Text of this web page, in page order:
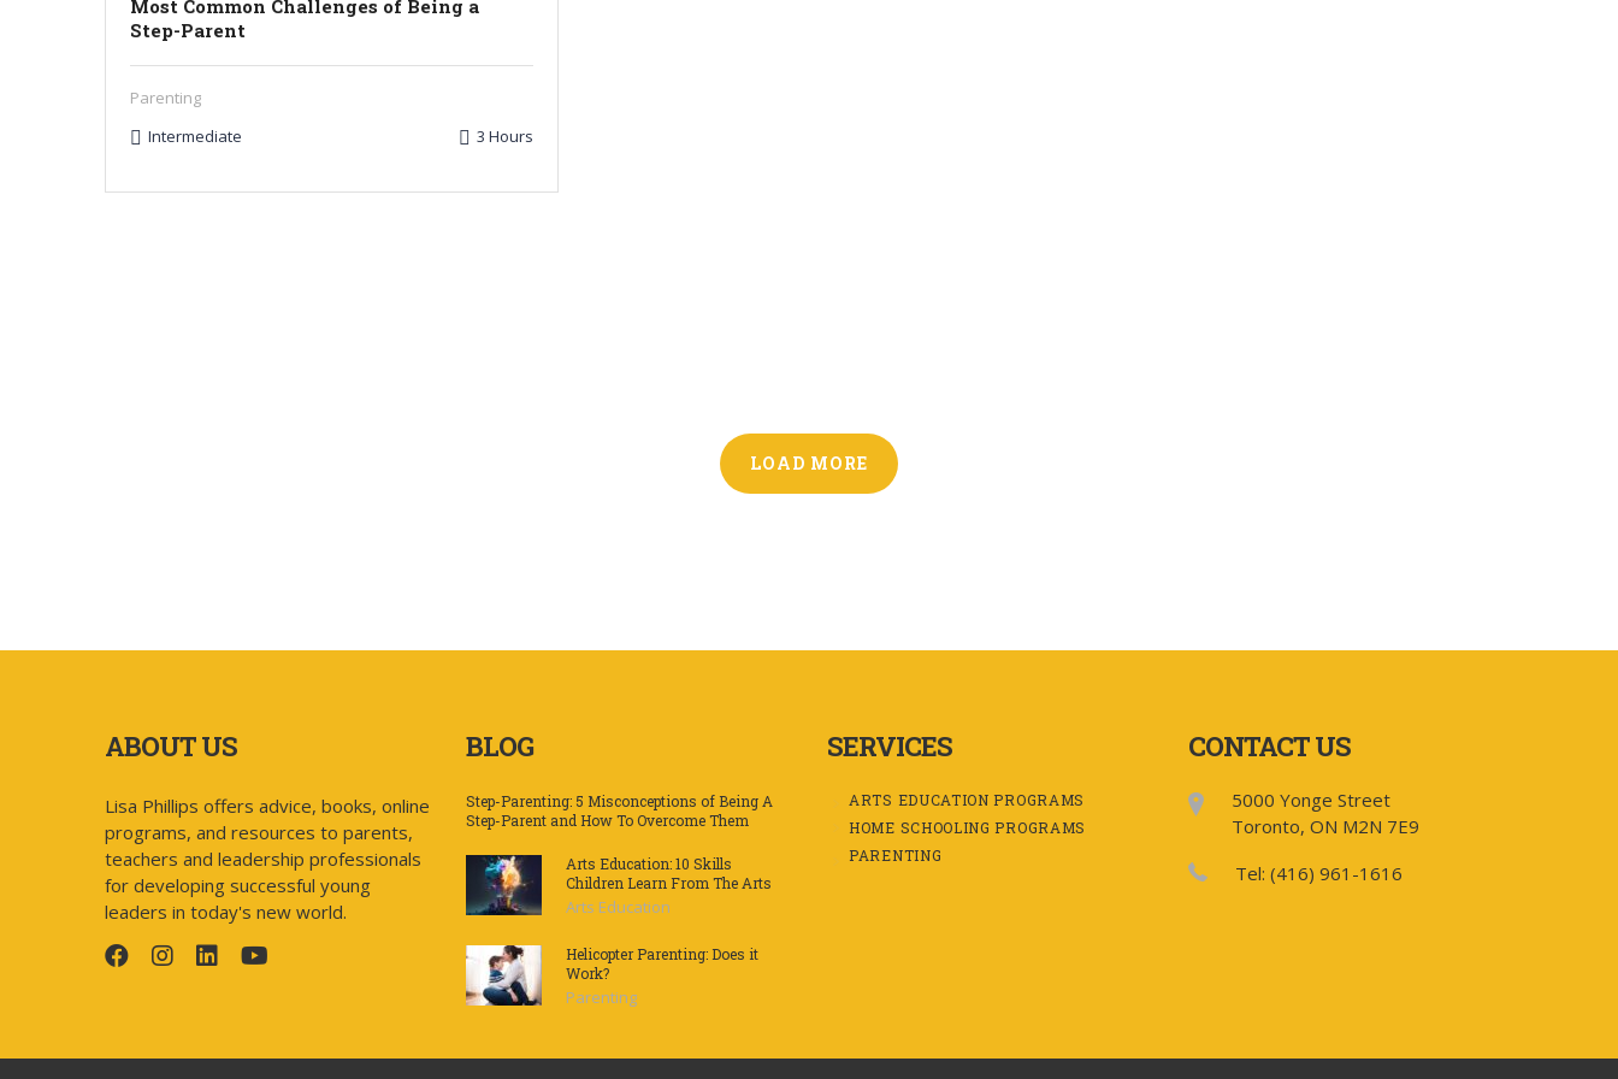
Most Common Challenges of Being a
Step-Parent
Parenting
Intermediate
3 Hours
LOAD MORE
ABOUT US
Lisa Phillips offers advice, books, online
programs, and resources to parents,
teachers and leadership professionals
for developing successful young
leaders in today's new world.
BLOG
Step-Parenting: 5 Misconceptions of Being A
Step-Parent and How To Overcome Them
Arts Education: 10 Skills
Children Learn From The Arts
Arts Education
Helicopter Parenting: Does it
Work?
Parenting
SERVICES
ARTS EDUCATION PROGRAMS
HOME SCHOOLING PROGRAMS
PARENTING
CONTACT US
5000 Yonge Street
Toronto, ON M2N 7E9
Tel: (416) 961-1616